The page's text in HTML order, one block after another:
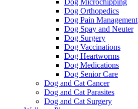
Dog Microchipping
Dog Orthopedics
Dog Pain Management
Dog Spay and Neuter
Dog Surgery
Dog Vaccinations
Dog Heartworms
Dog Medications
Dog Senior Care
Dog and Cat Cancer
Dog and Cat Parasites
Dog and Cat Surgery